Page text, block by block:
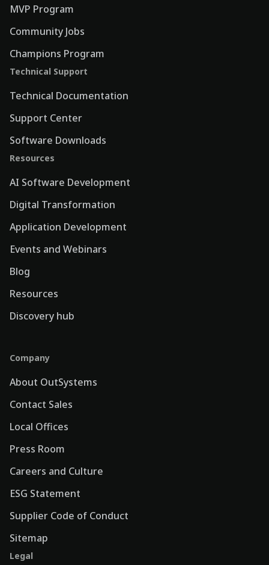
MVP Program
Community Jobs
Champions Program
Technical Support
Technical Documentation
Support Center
Software Downloads
Resources
AI Software Development
Digital Transformation
Application Development
Events and Webinars
Blog
Resources
Discovery hub
Company
About OutSystems
Contact Sales
Local Offices
Press Room
Careers and Culture
ESG Statement
Supplier Code of Conduct
Sitemap
Legal